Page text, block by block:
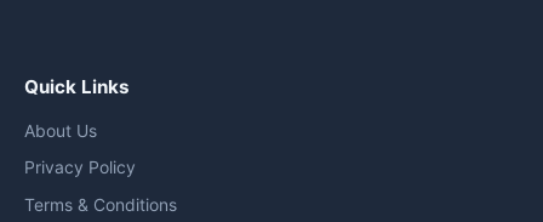
Quick Links
About Us
Privacy Policy
Terms & Conditions